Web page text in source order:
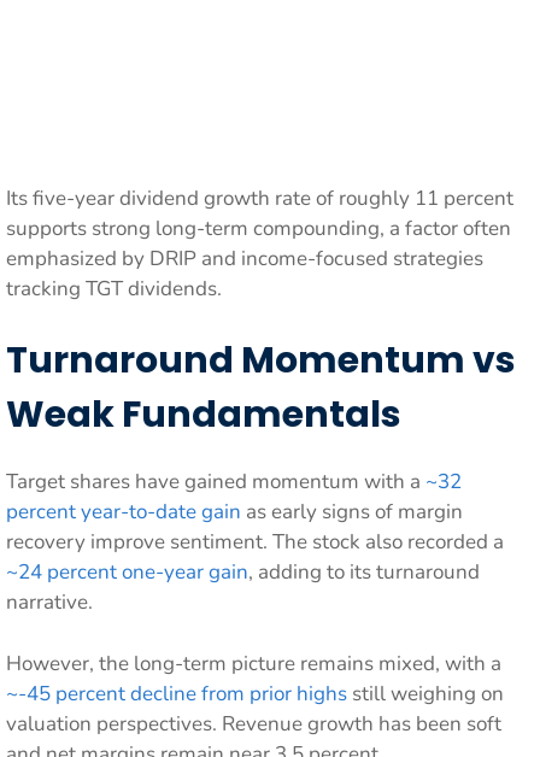
Its five-year dividend growth rate of roughly 11 percent
supports strong long-term compounding, a factor often
emphasized by DRIP and income-focused strategies
tracking TGT dividends.
Turnaround Momentum vs
Weak Fundamentals
Target shares have gained momentum with a ~32
percent year-to-date gain as early signs of margin
recovery improve sentiment. The stock also recorded a
~24 percent one-year gain, adding to its turnaround
narrative.
However, the long-term picture remains mixed, with a
~-45 percent decline from prior highs still weighing on
valuation perspectives. Revenue growth has been soft